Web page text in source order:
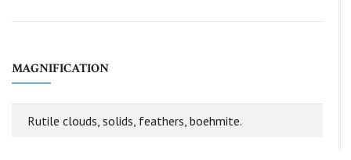
MAGNIFICATION
Rutile clouds, solids, feathers, boehmite.